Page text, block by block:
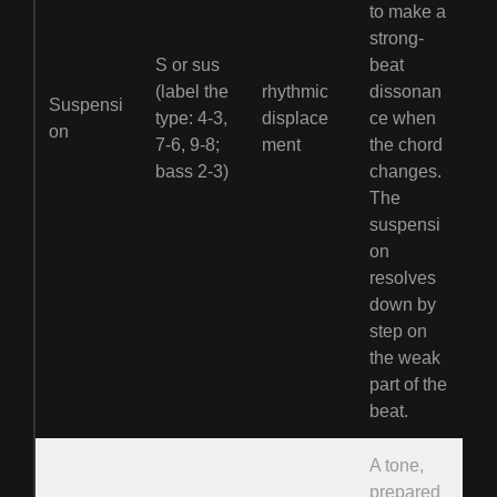
Suspensi
on
S or sus
(label the
type: 4-3,
7-6, 9-8;
bass 2-3)
rhythmic
displace
ment
to make a
strong-
beat
dissonan
ce when
the chord
changes.
The
suspensi
on
resolves
down by
step on
the weak
part of the
beat.
A tone,
prepared